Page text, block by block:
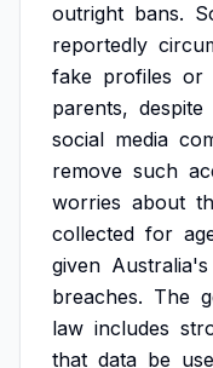
outright bans.
reportedly
fake profiles or
parents, despite
social media
remove such
worries about
collected for
given Australia's
breaches. The
law includes
that data be